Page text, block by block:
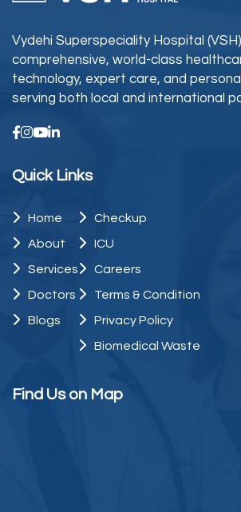
Vydehi Superspeciality Hospital
comprehensive, world-class
technology, expert care, and
serving both local and international
Quick Links
Home
About
Services
Doctors
Blogs
Checkup
ICU
Careers
Terms & Condition
Privacy Policy
Biomedical Waste
Find Us on Map